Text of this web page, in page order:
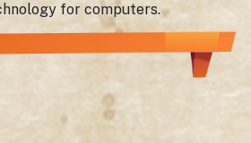
for computers.